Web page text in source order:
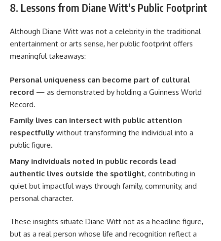
8. Lessons from Diane Witt’s Public Footprint
Although Diane Witt was not a celebrity in the traditional
entertainment or arts sense, her public footprint offers
meaningful takeaways:
Personal uniqueness can become part of cultural
record — as demonstrated by holding a Guinness World
Record.
Family lives can intersect with public attention
respectfully without transforming the individual into a
public figure.
Many individuals noted in public records lead
authentic lives outside the spotlight, contributing in
quiet but impactful ways through family, community, and
personal character.
These insights situate Diane Witt not as a headline figure,
but as a real person whose life and recognition reflect a